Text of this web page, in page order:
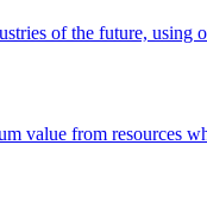
of the future,
value from resources